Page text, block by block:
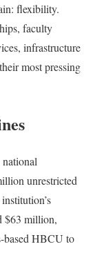
flexibility.
faculty
infrastructure
most pressing
national
unrestricted
$63 million,
based HBCU to